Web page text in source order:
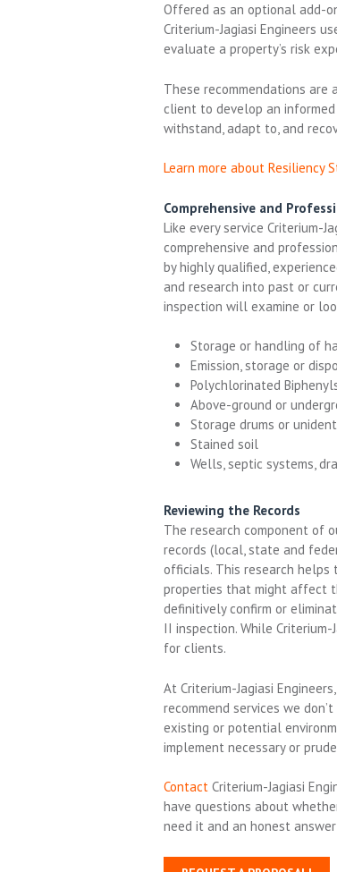
Offered as an optional add-
Criterium-Jagiasi Engineers u
evaluate a property’s risk
These recommendations are
client to develop an
withstand, adapt to, and
Learn more about Resiliency
Comprehensive and
Like every service Criterium-
comprehensive and
by highly qualified,
and research into past or
inspection will examine or
Storage or handling of
Emission, storage or
Polychlorinated
Above-ground or
Storage drums or
Stained soil
Wells, septic systems,
Reviewing the Records
The research component of
records (local, state and
officials. This research
properties that might affect
definitively confirm or
II inspection. While
for clients.
At Criterium-Jagiasi
recommend services we
existing or potential
implement necessary or
ContactCriterium-Jagiasi
have questions about
need it and an honest